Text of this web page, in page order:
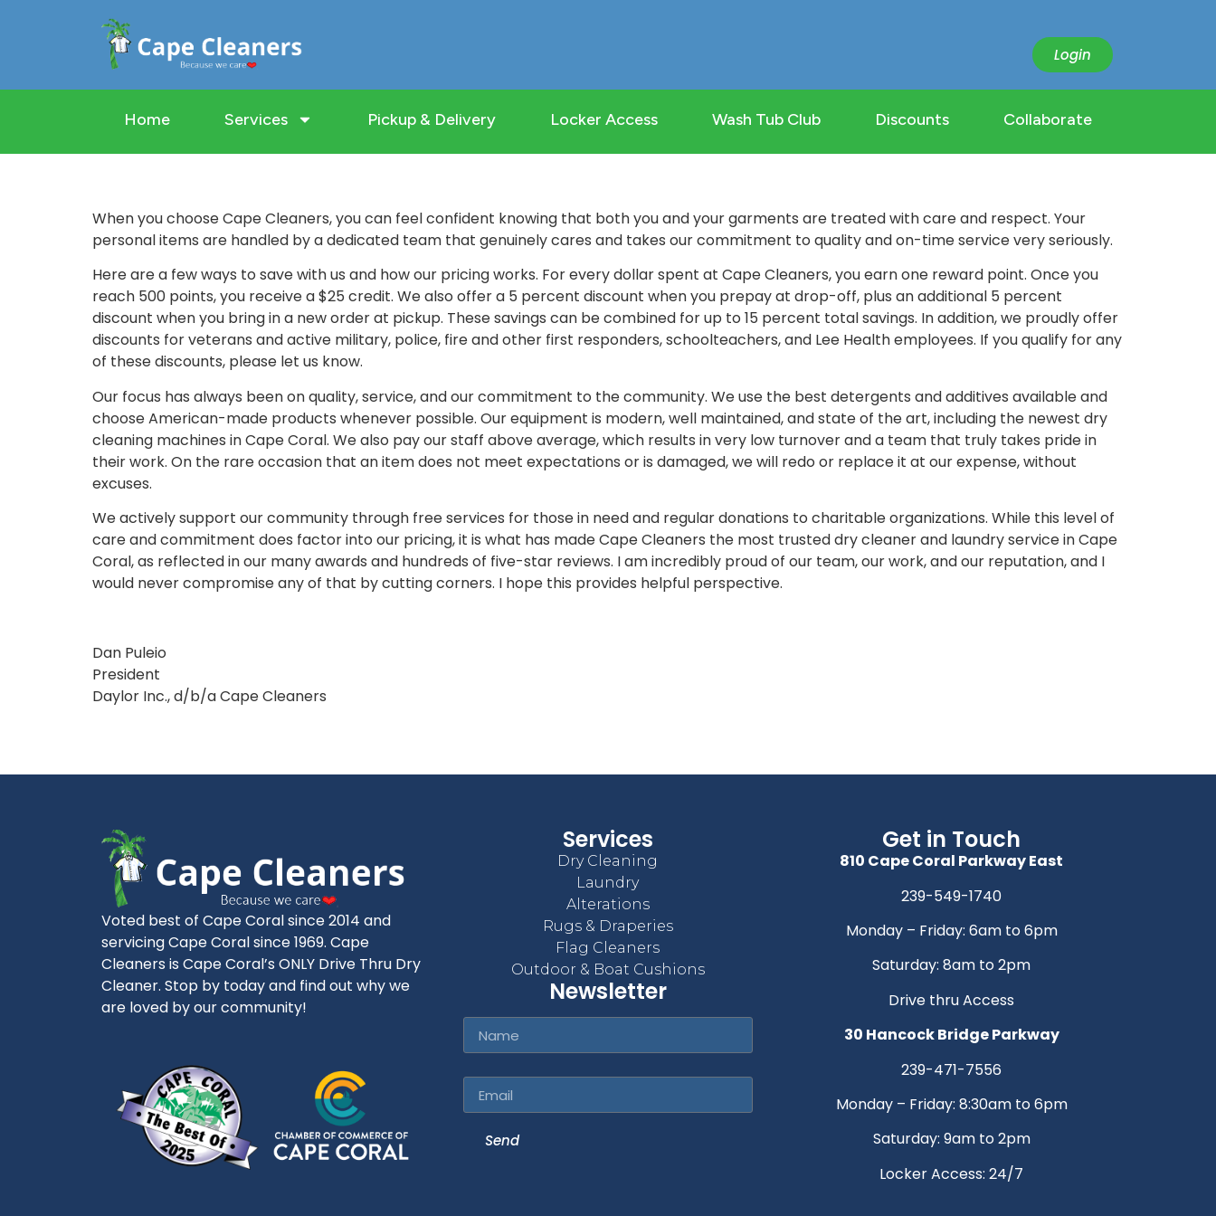
Login
Home Services Pickup & Delivery Locker Access Wash Tub Club Discounts Collaborate
When you choose Cape Cleaners, you can feel confident knowing that both you and your garments are treated with care and respect. Your
personal items are handled by a dedicated team that genuinely cares and takes our commitment to quality and on-time service very seriously.
Here are a few ways to save with us and how our pricing works. For every dollar spent at Cape Cleaners, you earn one reward point. Once you
reach 500 points, you receive a $25 credit. We also offer a 5 percent discount when you prepay at drop-off, plus an additional 5 percent
discount when you bring in a new order at pickup. These savings can be combined for up to 15 percent total savings. In addition, we proudly offer
discounts for veterans and active military, police, fire and other first responders, schoolteachers, and Lee Health employees. If you qualify for any
of these discounts, please let us know.
Our focus has always been on quality, service, and our commitment to the community. We use the best detergents and additives available and
choose American-made products whenever possible. Our equipment is modern, well maintained, and state of the art, including the newest dry
cleaning machines in Cape Coral. We also pay our staff above average, which results in very low turnover and a team that truly takes pride in
their work. On the rare occasion that an item does not meet expectations or is damaged, we will redo or replace it at our expense, without
excuses.
We actively support our community through free services for those in need and regular donations to charitable organizations. While this level of
care and commitment does factor into our pricing, it is what has made Cape Cleaners the most trusted dry cleaner and laundry service in Cape
Coral, as reflected in our many awards and hundreds of five-star reviews. I am incredibly proud of our team, our work, and our reputation, and I
would never compromise any of that by cutting corners. I hope this provides helpful perspective.
Dan Puleio
President
Daylor Inc., d/b/a Cape Cleaners
Voted best of Cape Coral since 2014 and
servicing Cape Coral since 1969. Cape
Cleaners is Cape Coral’s ONLY Drive Thru Dry
Cleaner. Stop by today and find out why we
are loved by our community!
Services
Dry Cleaning
Laundry
Alterations
Rugs & Draperies
Flag Cleaners
Outdoor & Boat Cushions
Newsletter
Send
Get in Touch
810 Cape Coral Parkway East
239-549-1740
Monday – Friday: 6am to 6pm
Saturday: 8am to 2pm
Drive thru Access
30 Hancock Bridge Parkway
239-471-7556
Monday – Friday: 8:30am to 6pm
Saturday: 9am to 2pm
Locker Access: 24/7